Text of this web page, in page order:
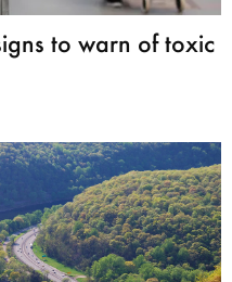
to warn of toxic